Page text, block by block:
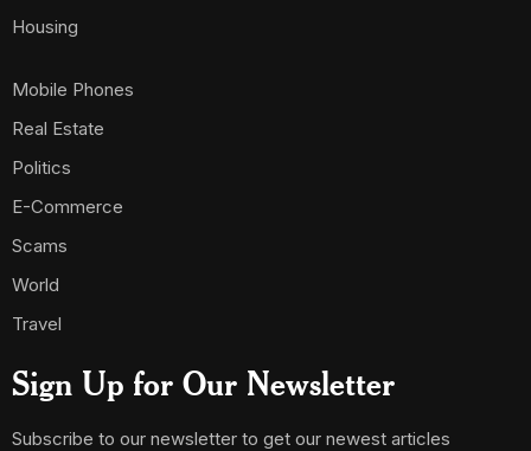
Housing
Mobile Phones
Real Estate
Politics
E-Commerce
Scams
World
Travel
Sign Up for Our Newsletter
Subscribe to our newsletter to get our newest articles